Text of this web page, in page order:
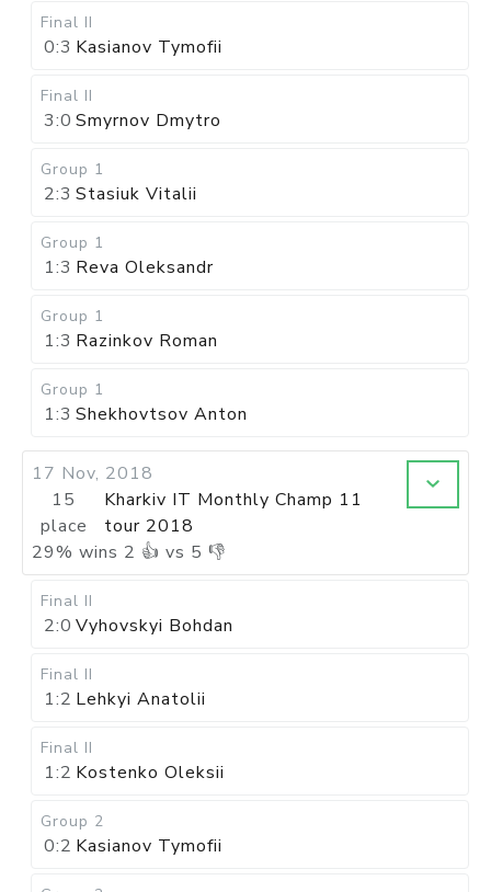
Final II
0:3 Kasianov Tymofii
Final II
3:0 Smyrnov Dmytro
Group 1
2:3 Stasiuk Vitalii
Group 1
1:3 Reva Oleksandr
Group 1
1:3 Razinkov Roman
Group 1
1:3 Shekhovtsov Anton
17 Nov, 2018
15
place
Kharkiv IT Monthly Champ 11
tour 2018
29% wins 2 👍 vs 5 👎
Final II
2:0 Vyhovskyi Bohdan
Final II
1:2 Lehkyi Anatolii
Final II
1:2 Kostenko Oleksii
Group 2
0:2 Kasianov Tymofii